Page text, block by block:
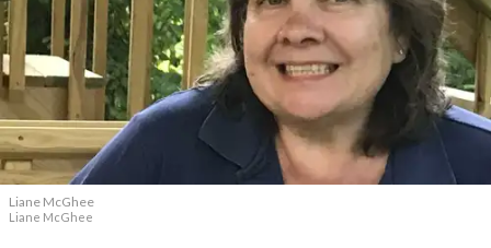
Liane McGhee
Liane McGhee